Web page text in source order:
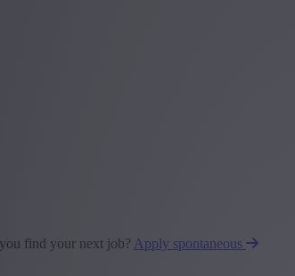
find your next job? Apply spontaneous